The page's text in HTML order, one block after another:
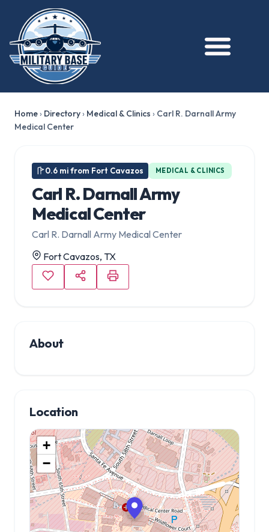
Home› Directory› Medical & Clinics › Carl R. Darnall Army
Medical Center
0.6 mi from Fort Cavazos MEDICAL & CLINICS
Carl R. Darnall Army
Medical Center
Carl R. Darnall Army Medical Center
Fort Cavazos, TX
About
Location
+
−